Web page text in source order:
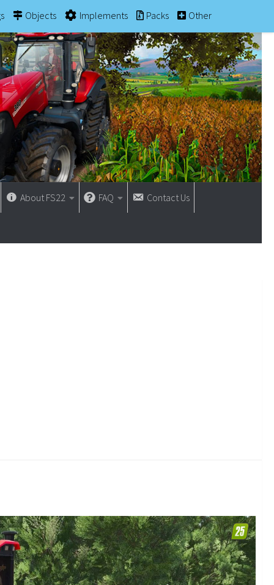
Objects Implements Packs Other
About FS22 FAQ Contact Us